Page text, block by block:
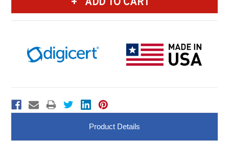
Product Details